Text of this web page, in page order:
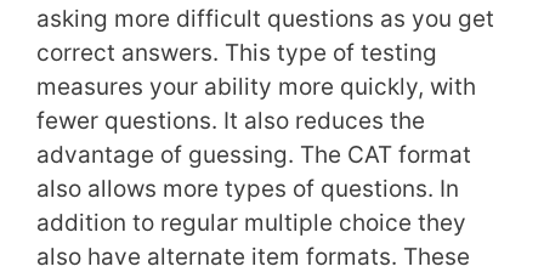
asking more difficult questions as you get
correct answers. This type of testing
measures your ability more quickly, with
fewer questions. It also reduces the
advantage of guessing. The CAT format
also allows more types of questions. In
addition to regular multiple choice they
also have alternate item formats. These